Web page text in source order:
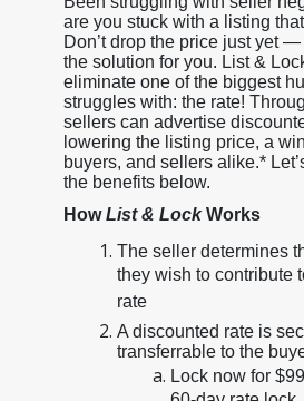
are you stuck with a listing
Don’t drop the price just yet
the solution for you. List &
eliminate one of the biggest
struggles with: the rate!
sellers can advertise
lowering the listing price, a
buyers, and sellers alike.*
the benefits below.
HowList & LockWorks
The seller determines
they wish to contribute
rate
A discounted rate is
transferrable to the
Lock now for